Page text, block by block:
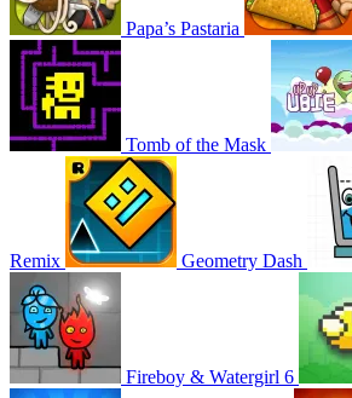
Papa’s Pastaria
Tomb of the Mask
Remix Geometry Dash
Fireboy & Watergirl 6